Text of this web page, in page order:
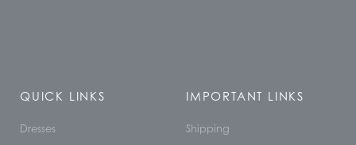
QUICK LINKS
Dresses
IMPORTANT LINKS
Shipping